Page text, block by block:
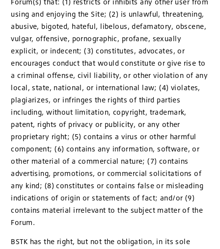
Forum(s) that: (1) restricts or inhibits any other user from
using and enjoying the Site; (2) is unlawful, threatening,
abusive, bigoted, hateful, libelous, defamatory, obscene,
vulgar, offensive, pornographic, profane, sexually
explicit, or indecent; (3) constitutes, advocates, or
encourages conduct that would constitute or give rise to
a criminal offense, civil liability, or other violation of any
local, state, national, or international law; (4) violates,
plagiarizes, or infringes the rights of third parties
including, without limitation, copyright, trademark,
patent, rights of privacy or publicity, or any other
proprietary right; (5) contains a virus or other harmful
component; (6) contains any information, software, or
other material of a commercial nature; (7) contains
advertising, promotions, or commercial solicitations of
any kind; (8) constitutes or contains false or misleading
indications of origin or statements of fact; and/or (9)
contains material irrelevant to the subject matter of the
Forum.
BSTK has the right, but not the obligation, in its sole